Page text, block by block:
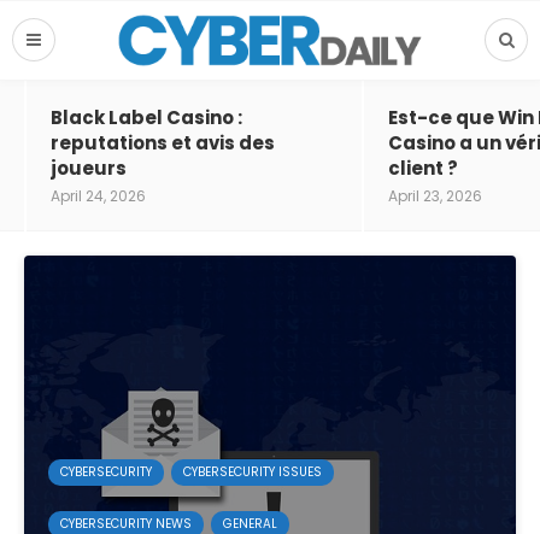
Black Label Casino :
reputations et avis des
joueurs
April 24, 2026
Est-ce que Win
Casino a un
client ?
April 23, 2026
CYBERSECURITY CYBERSECURITY ISSUES
CYBERSECURITY NEWS GENERAL